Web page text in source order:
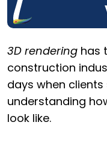
3D rendering has
construction
days when
understanding
look like.